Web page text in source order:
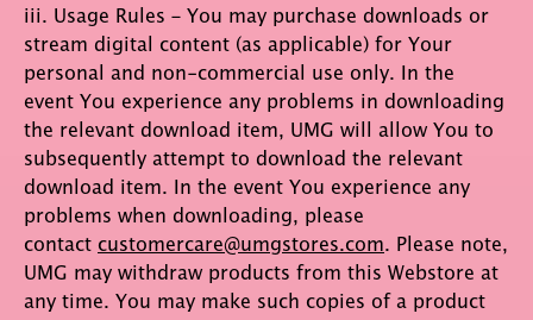
iii. Usage Rules – You may purchase downloads or
stream digital content (as applicable) for Your
personal and non-commercial use only. In the
event You experience any problems in downloading
the relevant download item, UMG will allow You to
subsequently attempt to download the relevant
download item. In the event You experience any
problems when downloading, please
contact customercare@umgstores.com. Please note,
UMG may withdraw products from this Webstore at
any time. You may make such copies of a product